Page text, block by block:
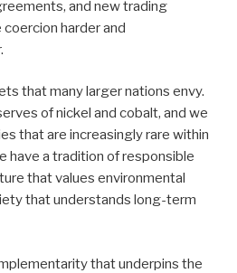
and new trading
harder and
that many larger nations envy.
of nickel and cobalt, and we
that are increasingly rare within
have a tradition of responsible
that values environmental
that understands long-term
that underpins the